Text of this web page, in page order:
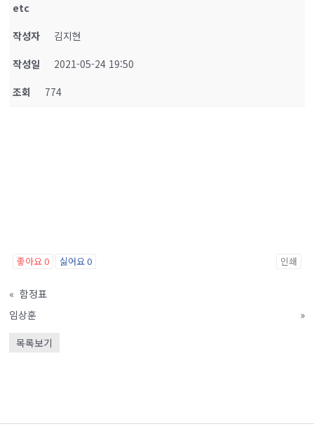
etc
작성자
김지현
작성일
2021-05-24 19:50
조회
774
좋아요0 싫어요0 인쇄
« 함정표
임상훈
»
목록보기